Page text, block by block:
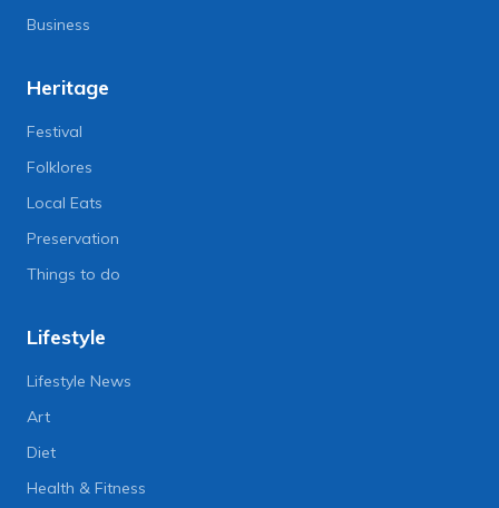
Business
Heritage
Festival
Folklores
Local Eats
Preservation
Things to do
Lifestyle
Lifestyle News
Art
Diet
Health & Fitness